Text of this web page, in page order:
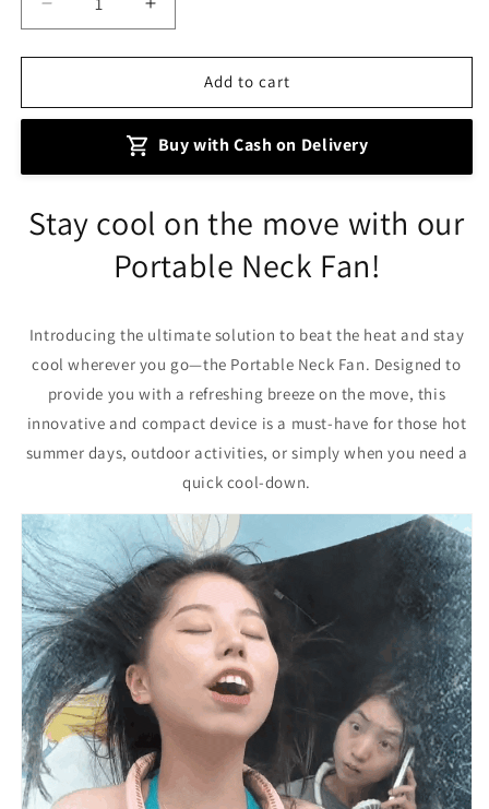
Decrease
quantity
for
Neck
Cooler
Increase
quantity
for
Neck
Air
Cooler
Add to cart
Buy with Cash on Delivery
Stay cool on the move with our
Portable Neck Fan!
Introducing the ultimate solution to beat the heat and stay
cool wherever you go—the Portable Neck Fan. Designed to
provide you with a refreshing breeze on the move, this
innovative and compact device is a must-have for those hot
summer days, outdoor activities, or simply when you need a
quick cool-down.